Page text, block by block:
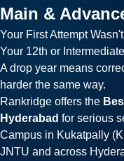
Main &
Your First Attempt
Your 12th or
A drop year means
harder the same way.
Rankridge offers the
Hyderabad for serious
Campus in Kukatpally
JNTU and across